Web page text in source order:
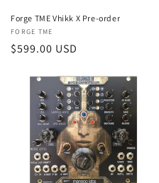
n
:
Forge TME Vhikk X Pre-order
Vendor:
FORGE TME
Regular
$599.00 USD